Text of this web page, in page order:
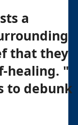
a
that they
healing. "
to debunk